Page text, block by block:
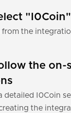
"I0Coin"
from the
the on-
detailed I0Coin
the